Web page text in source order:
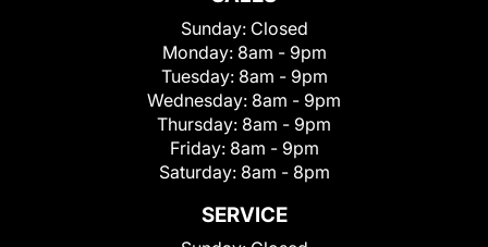
Sunday: Closed
Monday: 8am - 9pm
Tuesday: 8am - 9pm
Wednesday: 8am - 9pm
Thursday: 8am - 9pm
Friday: 8am - 9pm
Saturday: 8am - 8pm
SERVICE